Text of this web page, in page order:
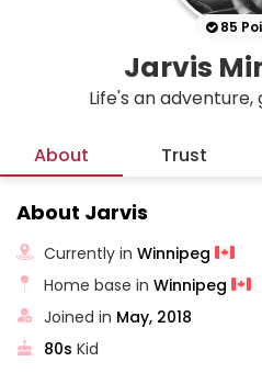
85
Jarvis
Life's an adventure,
About Trust
About Jarvis
Currently inWinnipeg
Home base inWinnipeg
Joined in May, 2018
80s Kid